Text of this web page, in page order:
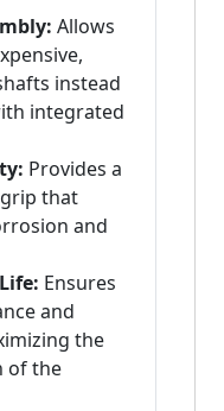
Allows
instead
integrated
Provides a
that
and
Ensures
and
the
of the